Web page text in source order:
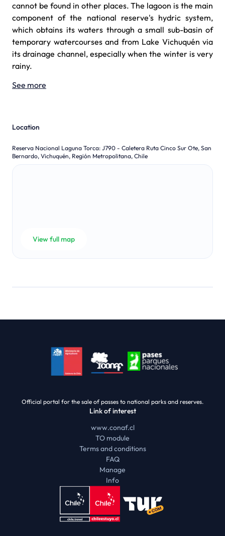
cannot be found in other places. The lagoon is the main
component of the national reserve's hydric system,
which obtains its waters through a small sub-basin of
temporary watercourses and from Lake Vichuquén via
its drainage channel, especially when the winter is very
rainy.
See more
Location
Reserva Nacional Laguna Torca: J790 - Caletera Ruta Cinco Sur Ote, San
Bernardo, Vichuquén, Región Metropolitana, Chile
View full map
Official portal for the sale of passes to national parks and reserves.
Link of interest
www.conaf.cl
TO module
Terms and conditions
FAQ
Manage
Info